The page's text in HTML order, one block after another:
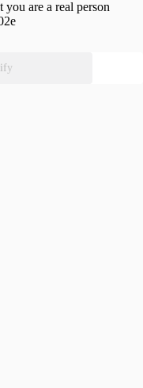
you are a real person